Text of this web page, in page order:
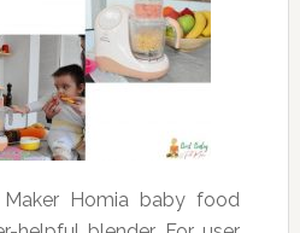
Homia baby food